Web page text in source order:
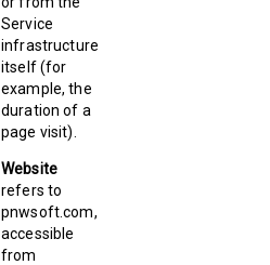
Service
infrastructure
itself (for
example, the
duration of a
page visit).
Website
refers to
pnwsoft.com,
accessible
from